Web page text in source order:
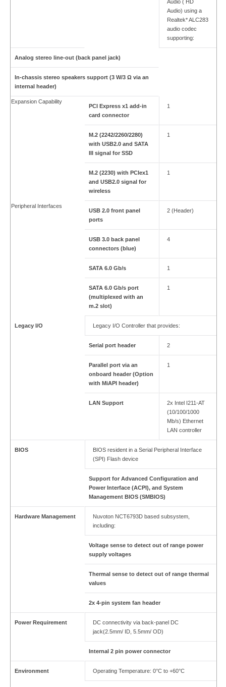
Audio ( HD
Audio) using a
Realtek* ALC283
audio codec
supporting:
Analog stereo line-out (back panel jack)
In-chassis stereo speakers support (3 W/3 Ω via an
internal header)
Expansion Capability
PCI Express x1 add-in
card connector
1
M.2 (2242/2260/2280)
with USB2.0 and SATA
III signal for SSD
1
M.2 (2230) with PCIex1
and USB2.0 signal for
wireless
1
Peripheral Interfaces
USB 2.0 front panel
ports
2 (Header)
USB 3.0 back panel
connectors (blue)
4
SATA 6.0 Gb/s 1
SATA 6.0 Gb/s port
(multiplexed with an
m.2 slot)
1
Legacy I/O Legacy I/O Controller that provides:
Serial port header 2
Parallel port via an
onboard header (Option
with MiAPI header)
1
LAN Support
2x Intel I211-AT
(10/100/1000
Mb/s) Ethernet
LAN controller
BIOS
BIOS resident in a Serial Peripheral Interface
(SPI) Flash device
Support for Advanced Configuration and
Power Interface (ACPI), and System
Management BIOS (SMBIOS)
Hardware Management
Nuvoton NCT6793D based subsystem,
including:
Voltage sense to detect out of range power
supply voltages
Thermal sense to detect out of range thermal
values
2x 4-pin system fan header
Power Requirement
DC connectivity via back-panel DC
jack(2.5mm/ ID, 5.5mm/ OD)
Internal 2 pin power connector
Environment Operating Temperature: 0°C to +60°C